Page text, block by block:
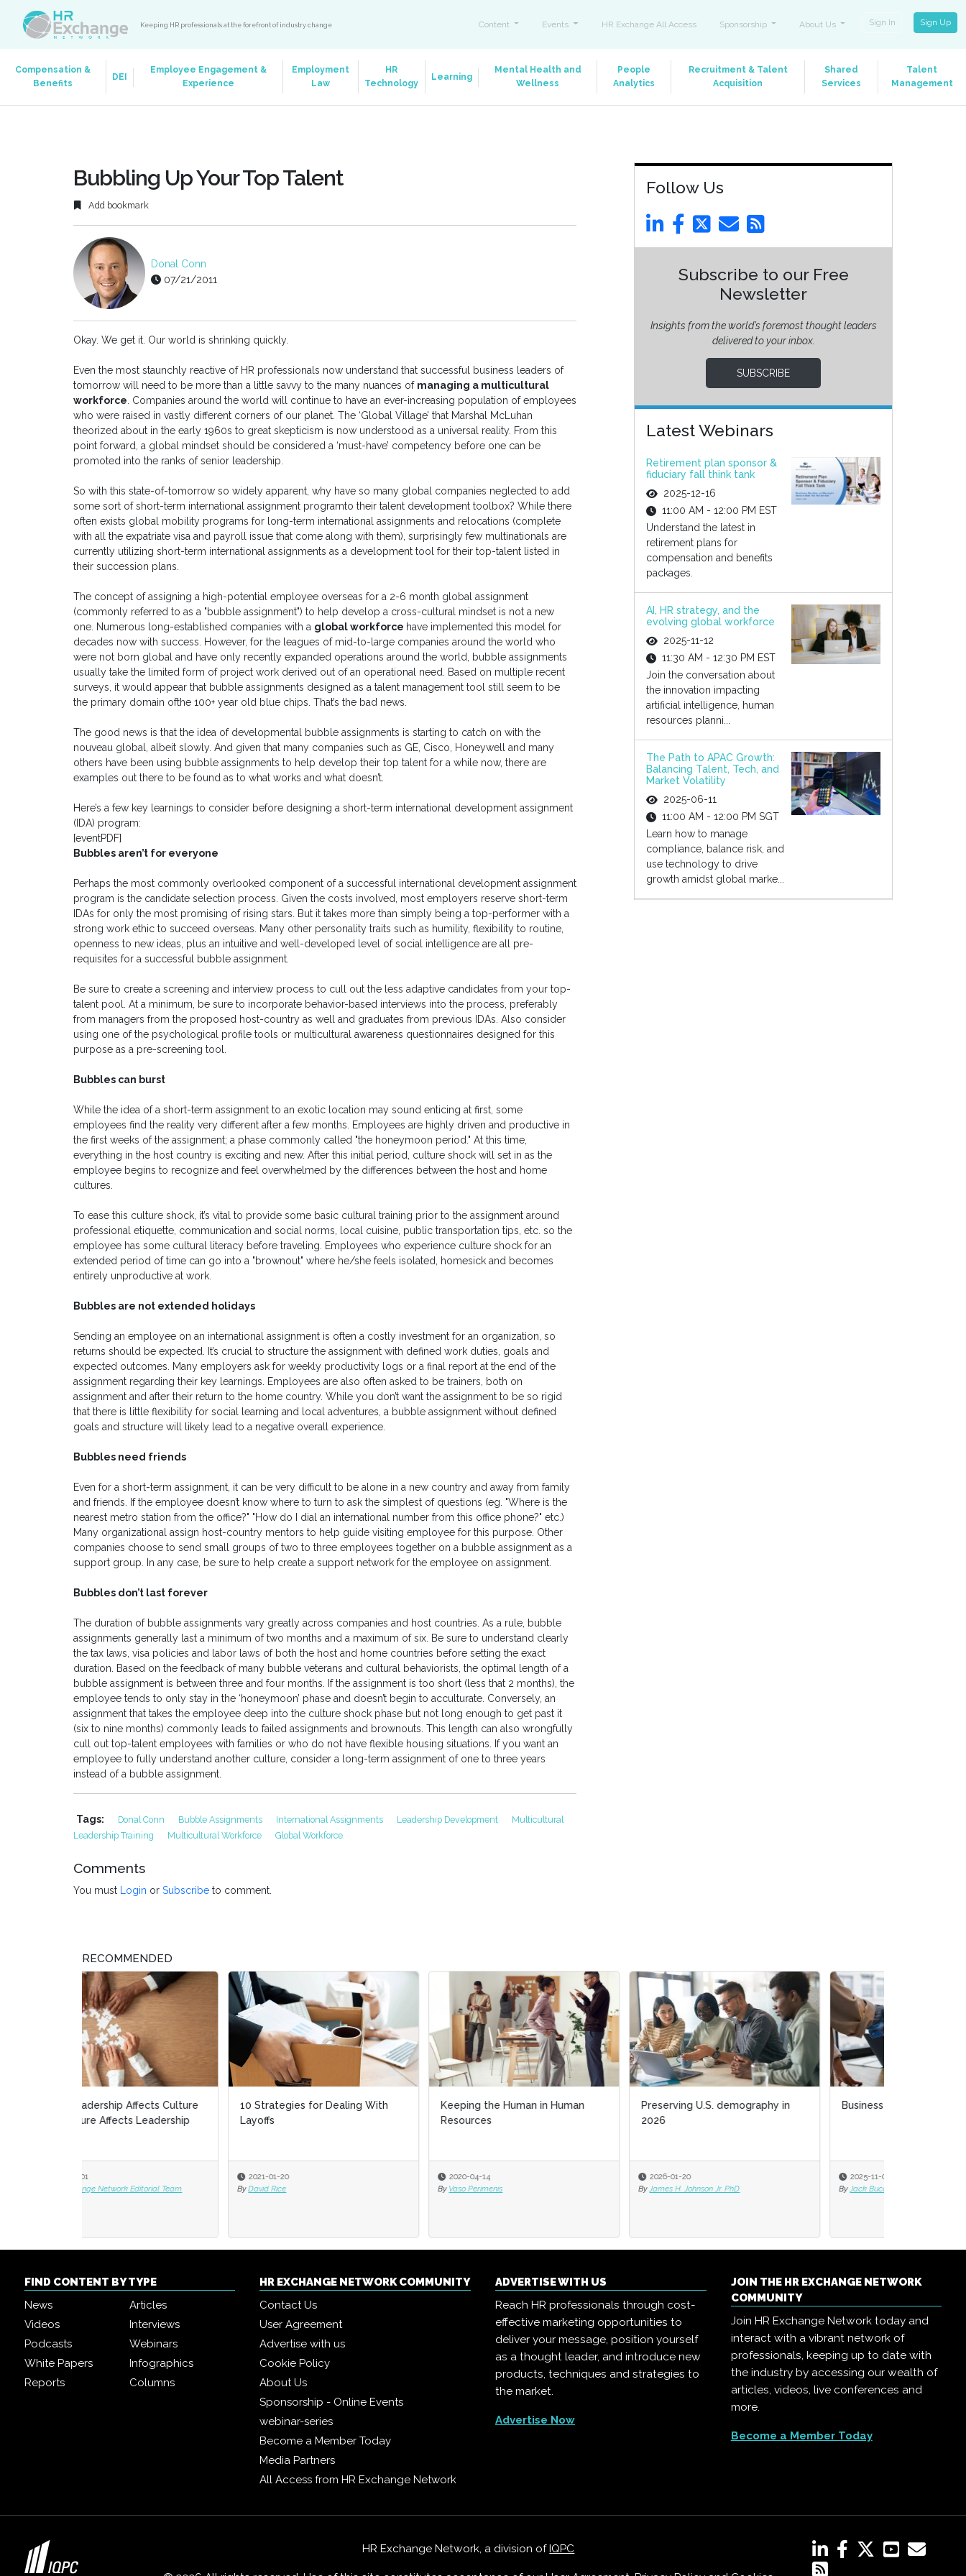
Keeping HR professionals at the forefront of industry change Content Events HR Exchange All Access Sponsorship About Us Sign In Sign Up
Compensation &
Benefits
DEI
Employee Engagement &
Experience
Employment
Law
HR
Technology
Learning
Mental Health and
Wellness
People
Analytics
Recruitment & Talent
Acquisition
Shared
Services
Talent
Management
Bubbling Up Your Top Talent
Add bookmark
Donal Conn
07/21/2011
Okay. We get it. Our world is shrinking quickly.
Even the most staunchly reactive of HR professionals now understand that successful business leaders of
tomorrow will need to be more than a little savvy to the many nuances of managing a multicultural
workforce. Companies around the world will continue to have an ever-increasing population of employees
who were raised in vastly different corners of our planet. The ‘Global Village’ that Marshal McLuhan
theorized about in the early 1960s to great skepticism is now understood as a universal reality. From this
point forward, a global mindset should be considered a ‘must-have’ competency before one can be
promoted into the ranks of senior leadership.
So with this state-of-tomorrow so widely apparent, why have so many global companies neglected to add
some sort of short-term international assignment programto their talent development toolbox? While there
often exists global mobility programs for long-term international assignments and relocations (complete
with all the expatriate visa and payroll issue that come along with them), surprisingly few multinationals are
currently utilizing short-term international assignments as a development tool for their top-talent listed in
their succession plans.
The concept of assigning a high-potential employee overseas for a 2-6 month global assignment
(commonly referred to as a "bubble assignment") to help develop a cross-cultural mindset is not a new
one. Numerous long-established companies with a global workforce have implemented this model for
decades now with success. However, for the leagues of mid-to-large companies around the world who
were not born global and have only recently expanded operations around the world, bubble assignments
usually take the limited form of project work derived out of an operational need. Based on multiple recent
surveys, it would appear that bubble assignments designed as a talent management tool still seem to be
the primary domain ofthe 100+ year old blue chips. That’s the bad news.
The good news is that the idea of developmental bubble assignments is starting to catch on with the
nouveau global, albeit slowly. And given that many companies such as GE, Cisco, Honeywell and many
others have been using bubble assignments to help develop their top talent for a while now, there are
examples out there to be found as to what works and what doesn’t.
Here’s a few key learnings to consider before designing a short-term international development assignment
(IDA) program:
[eventPDF]
Bubbles aren’t for everyone
Perhaps the most commonly overlooked component of a successful international development assignment
program is the candidate selection process. Given the costs involved, most employers reserve short-term
IDAs for only the most promising of rising stars. But it takes more than simply being a top-performer with a
strong work ethic to succeed overseas. Many other personality traits such as humility, flexibility to routine,
openness to new ideas, plus an intuitive and well-developed level of social intelligence are all pre-
requisites for a successful bubble assignment.
Be sure to create a screening and interview process to cull out the less adaptive candidates from your top-
talent pool. At a minimum, be sure to incorporate behavior-based interviews into the process, preferably
from managers from the proposed host-country as well and graduates from previous IDAs. Also consider
using one of the psychological profile tools or multicultural awareness questionnaires designed for this
purpose as a pre-screening tool.
Bubbles can burst
While the idea of a short-term assignment to an exotic location may sound enticing at first, some
employees find the reality very different after a few months. Employees are highly driven and productive in
the first weeks of the assignment; a phase commonly called "the honeymoon period." At this time,
everything in the host country is exciting and new. After this initial period, culture shock will set in as the
employee begins to recognize and feel overwhelmed by the differences between the host and home
cultures.
To ease this culture shock, it’s vital to provide some basic cultural training prior to the assignment around
professional etiquette, communication and social norms, local cuisine, public transportation tips, etc. so the
employee has some cultural literacy before traveling. Employees who experience culture shock for an
extended period of time can go into a "brownout" where he/she feels isolated, homesick and becomes
entirely unproductive at work.
Bubbles are not extended holidays
Sending an employee on an international assignment is often a costly investment for an organization, so
returns should be expected. It’s crucial to structure the assignment with defined work duties, goals and
expected outcomes. Many employers ask for weekly productivity logs or a final report at the end of the
assignment regarding their key learnings. Employees are also often asked to be trainers, both on
assignment and after their return to the home country. While you don’t want the assignment to be so rigid
that there is little flexibility for social learning and local adventures, a bubble assignment without defined
goals and structure will likely lead to a negative overall experience.
Bubbles need friends
Even for a short-term assignment, it can be very difficult to be alone in a new country and away from family
and friends. If the employee doesn’t know where to turn to ask the simplest of questions (eg. "Where is the
nearest metro station from the office?" "How do I dial an international number from this office phone?" etc.)
Many organizational assign host-country mentors to help guide visiting employee for this purpose. Other
companies choose to send small groups of two to three employees together on a bubble assignment as a
support group. In any case, be sure to help create a support network for the employee on assignment.
Bubbles don’t last forever
The duration of bubble assignments vary greatly across companies and host countries. As a rule, bubble
assignments generally last a minimum of two months and a maximum of six. Be sure to understand clearly
the tax laws, visa policies and labor laws of both the host and home countries before setting the exact
duration. Based on the feedback of many bubble veterans and cultural behaviorists, the optimal length of a
bubble assignment is between three and four months. If the assignment is too short (less that 2 months), the
employee tends to only stay in the ‘honeymoon’ phase and doesn’t begin to acculturate. Conversely, an
assignment that takes the employee deep into the culture shock phase but not long enough to get past it
(six to nine months) commonly leads to failed assignments and brownouts. This length can also wrongfully
cull out top-talent employees with families or who do not have flexible housing situations. If you want an
employee to fully understand another culture, consider a long-term assignment of one to three years
instead of a bubble assignment.
Tags: Donal Conn Bubble Assignments International Assignments Leadership Development
Multicultural
Leadership Training
Multicultural Workforce Global Workforce
Comments
You must Login or Subscribe to comment.
Follow Us
Subscribe to our Free
Newsletter
Insights from the world’s foremost thought leaders
delivered to your inbox.
SUBSCRIBE
Latest Webinars
Retirement plan sponsor &
fiduciary fall think tank
2025-12-16
11:00 AM - 12:00 PM EST
Understand the latest in
retirement plans for
compensation and benefits
packages.
AI, HR strategy, and the
evolving global workforce
2025-11-12
11:30 AM - 12:30 PM EST
Join the conversation about
the innovation impacting
artificial intelligence, human
resources planni...
The Path to APAC Growth:
Balancing Talent, Tech, and
Market Volatility
2025-06-11
11:00 AM - 12:00 PM SGT
Learn how to manage
compliance, balance risk, and
use technology to drive
growth amidst global marke...
RECOMMENDED
10 Strategies for Dealing With
Layoffs
By David Rice
Keeping the Human in Human
Preserving U.S. demography in
By
Business acumen for HR leaders
By Jack Bucalo
FIND CONTENT BY TYPE
News
Articles
Videos
Interviews
Podcasts
Webinars
White Papers
Infographics
Reports
Columns
HR EXCHANGE NETWORK COMMUNITY
Contact Us
User Agreement
Advertise with us
Cookie Policy
About Us
Sponsorship - Online Events
webinar-series
Become a Member Today
Media Partners
All Access from HR Exchange Network
ADVERTISE WITH US
Reach HR professionals through cost-
effective marketing opportunities to
deliver your message, position yourself
as a thought leader, and introduce new
products, techniques and strategies to
the market.
Advertise Now
JOIN THE HR EXCHANGE NETWORK
COMMUNITY
Join HR Exchange Network today and
interact with a vibrant network of
professionals, keeping up to date with
the industry by accessing our wealth of
articles, videos, live conferences and
more.
Become a Member Today
HR Exchange Network, a division of IQPC